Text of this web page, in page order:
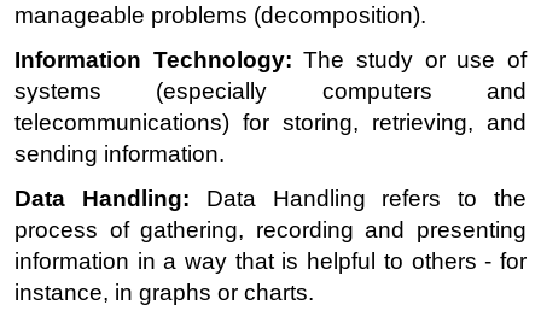
manageable problems (decomposition).
Information Technology:The study or use of
systems (especially computers and
telecommunications) for storing, retrieving, and
sending information.
Data Handling: Data Handling refers to the
process of gathering, recording and presenting
information in a way that is helpful to others - for
instance, in graphs or charts.